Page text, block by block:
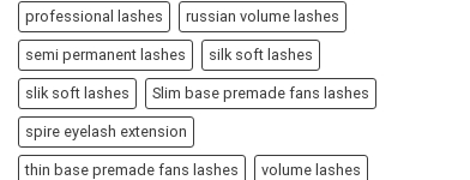
professional lashes russian volume lashes
semi permanent lashes silk soft lashes
slik soft lashes Slim base premade fans lashes
spire eyelash extension
thin base premade fans lashes volume lashes